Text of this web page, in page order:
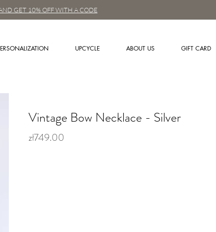
GET 10% OFF WITH A CODE
UPCYCLE ABOUT US GIFT CARD
Vintage Bow Necklace - Silver
zł749.00